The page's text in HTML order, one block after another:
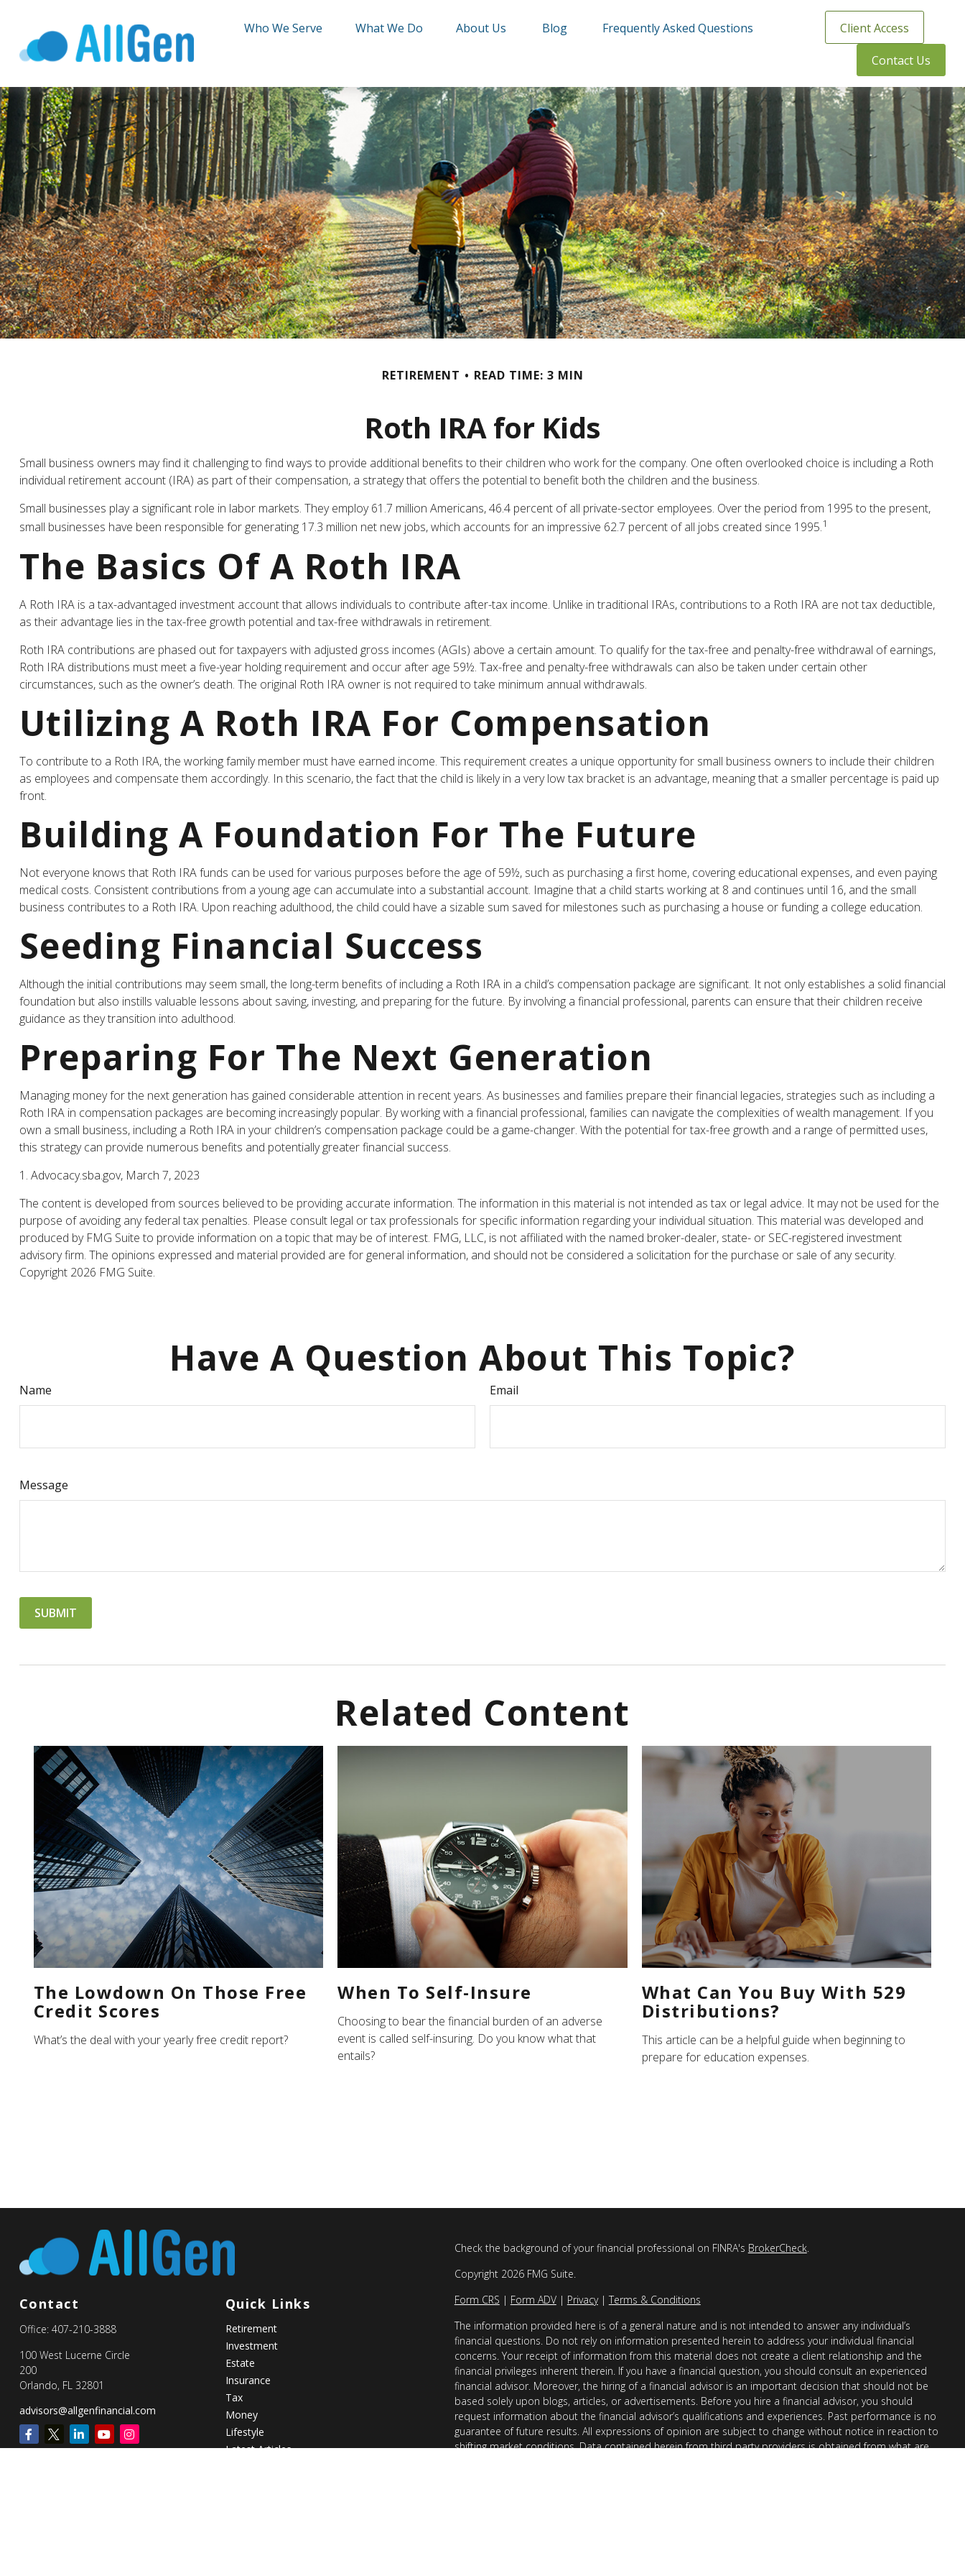
Who We Serve What We Do About Us Blog Frequently Asked Questions Client Access
Contact Us
RETIREMENT READ TIME: 3 MIN
Roth IRA for Kids
Small business owners may find it challenging to find ways to provide additional benefits to their children who work for the company. One often overlooked choice is including a Roth
individual retirement account (IRA) as part of their compensation, a strategy that offers the potential to benefit both the children and the business.
Small businesses play a significant role in labor markets. They employ 61.7 million Americans, 46.4 percent of all private-sector employees. Over the period from 1995 to the present,
small businesses have been responsible for generating 17.3 million net new jobs, which accounts for an impressive 62.7 percent of all jobs created since 1995.1
The Basics Of A Roth IRA
A Roth IRA is a tax-advantaged investment account that allows individuals to contribute after-tax income. Unlike in traditional IRAs, contributions to a Roth IRA are not tax deductible,
as their advantage lies in the tax-free growth potential and tax-free withdrawals in retirement.
Roth IRA contributions are phased out for taxpayers with adjusted gross incomes (AGIs) above a certain amount. To qualify for the tax-free and penalty-free withdrawal of earnings,
Roth IRA distributions must meet a five-year holding requirement and occur after age 59½. Tax-free and penalty-free withdrawals can also be taken under certain other
circumstances, such as the owner’s death. The original Roth IRA owner is not required to take minimum annual withdrawals.
Utilizing A Roth IRA For Compensation
To contribute to a Roth IRA, the working family member must have earned income. This requirement creates a unique opportunity for small business owners to include their children
as employees and compensate them accordingly. In this scenario, the fact that the child is likely in a very low tax bracket is an advantage, meaning that a smaller percentage is paid up
front.
Building A Foundation For The Future
Not everyone knows that Roth IRA funds can be used for various purposes before the age of 59½, such as purchasing a first home, covering educational expenses, and even paying
medical costs. Consistent contributions from a young age can accumulate into a substantial account. Imagine that a child starts working at 8 and continues until 16, and the small
business contributes to a Roth IRA. Upon reaching adulthood, the child could have a sizable sum saved for milestones such as purchasing a house or funding a college education.
Seeding Financial Success
Although the initial contributions may seem small, the long-term benefits of including a Roth IRA in a child’s compensation package are significant. It not only establishes a solid financial
foundation but also instills valuable lessons about saving, investing, and preparing for the future. By involving a financial professional, parents can ensure that their children receive
guidance as they transition into adulthood.
Preparing For The Next Generation
Managing money for the next generation has gained considerable attention in recent years. As businesses and families prepare their financial legacies, strategies such as including a
Roth IRA in compensation packages are becoming increasingly popular. By working with a financial professional, families can navigate the complexities of wealth management. If you
own a small business, including a Roth IRA in your children’s compensation package could be a game-changer. With the potential for tax-free growth and a range of permitted uses,
this strategy can provide numerous benefits and potentially greater financial success.
1. Advocacy.sba.gov, March 7, 2023
The content is developed from sources believed to be providing accurate information. The information in this material is not intended as tax or legal advice. It may not be used for the
purpose of avoiding any federal tax penalties. Please consult legal or tax professionals for specific information regarding your individual situation. This material was developed and
produced by FMG Suite to provide information on a topic that may be of interest. FMG, LLC, is not affiliated with the named broker-dealer, state- or SEC-registered investment
advisory firm. The opinions expressed and material provided are for general information, and should not be considered a solicitation for the purchase or sale of any security.
Copyright 2026 FMG Suite.
Have A Question About This Topic?
Name Email
Message
Related Content
The Lowdown On Those Free
Credit Scores
What’s the deal with your yearly free credit report?
When To Self-Insure
Choosing to bear the financial burden of an adverse
event is called self-insuring. Do you know what that
entails?
What Can You Buy With 529
Distributions?
This article can be a helpful guide when beginning to
prepare for education expenses.
Contact
Office: 407-210-3888
100 West Lucerne Circle
200
Orlando, FL 32801
advisors@allgenfinancial.com
Quick Links
Retirement
Investment
Estate
Insurance
Tax
Money
Lifestyle
Latest Articles
Check the background of your financial professional on FINRA's BrokerCheck.
Copyright 2026 FMG Suite.
Form CRS | Form ADV| Privacy| Terms & Conditions
The information provided here is of a general nature and is not intended to answer any individual’s
financial questions. Do not rely on information presented herein to address your individual financial
concerns. Your receipt of information from this material does not create a client relationship and the
financial privileges inherent therein. If you have a financial question, you should consult an experienced
financial advisor. Moreover, the hiring of a financial advisor is an important decision that should not be
based solely upon blogs, articles, or advertisements. Before you hire a financial advisor, you should
request information about the financial advisor’s qualifications and experiences. Past performance is no
guarantee of future results. All expressions of opinion are subject to change without notice in reaction to
shifting market conditions. Data contained herein from third party providers is obtained from what are